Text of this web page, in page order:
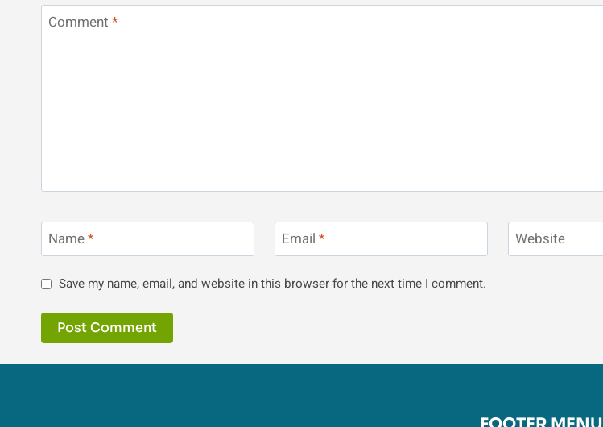
Comment *
Name* Email * Website
Save my name, email, and website in this browser for the next time I comment.